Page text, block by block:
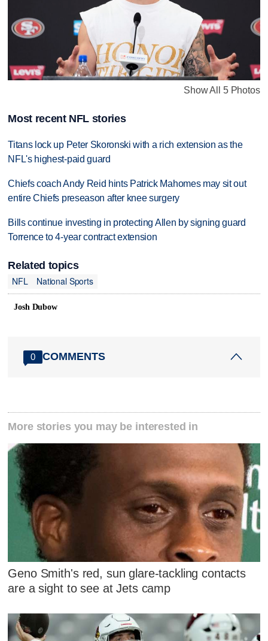
Show All 5 Photos
Most recent NFL stories
Titans lock up Peter Skoronski with a rich extension as the
NFL's highest-paid guard
Chiefs coach Andy Reid hints Patrick Mahomes may sit out
entire Chiefs preseason after knee surgery
Bills continue investing in protecting Allen by signing guard
Torrence to 4-year contract extension
Related topics
NFL
National Sports
Josh Dubow
0 COMMENTS
More stories you may be interested in
Geno Smith's red, sun glare-tackling contacts
are a sight to see at Jets camp